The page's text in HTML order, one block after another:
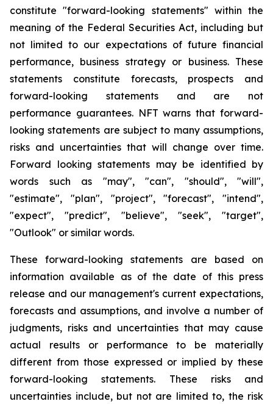
constitute "forward-looking statements" within the
meaning of the Federal Securities Act, including but
not limited to our expectations of future financial
performance, business strategy or business. These
statements constitute forecasts, prospects and
forward-looking statements and are not
performance guarantees. NFT warns that forward-
looking statements are subject to many assumptions,
risks and uncertainties that will change over time.
Forward looking statements may be identified by
words such as "may", "can", "should", "will",
"estimate", "plan", "project", "forecast", "intend",
"expect", "predict", "believe", "seek", "target",
"Outlook" or similar words.
These forward-looking statements are based on
information available as of the date of this press
release and our management's current expectations,
forecasts and assumptions, and involve a number of
judgments, risks and uncertainties that may cause
actual results or performance to be materially
different from those expressed or implied by these
forward-looking statements. These risks and
uncertainties include, but not are limited to, the risk